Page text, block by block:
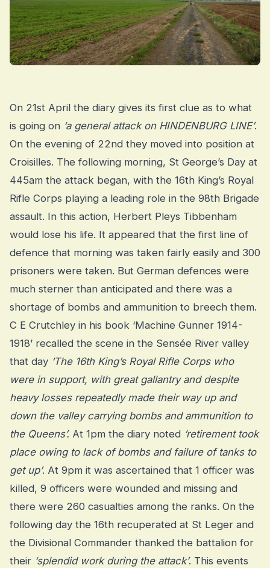
On 21st April the diary gives its first clue as to what
is going on ‘a general attack on HINDENBURG LINE’.
On the evening of 22nd they moved into position at
Croisilles. The following morning, St George’s Day at
445am the attack began, with the 16th King’s Royal
Rifle Corps playing a leading role in the 98th Brigade
assault. In this action, Herbert Pleys Tibbenham
would lose his life. It appeared that the first line of
defence that morning was taken fairly easily and 300
prisoners were taken. But German defences were
much sterner than anticipated and there was a
shortage of bombs and ammunition to breech them.
C E Crutchley in his book ‘Machine Gunner 1914-
1918’ recalled the scene in the Sensée River valley
that day ‘The 16th King’s Royal Rifle Corps who
were in support, with great gallantry and despite
heavy losses repeatedly made their way up and
down the valley carrying bombs and ammunition to
the Queens’. At 1pm the diary noted ‘retirement took
place owing to lack of bombs and failure of tanks to
get up’. At 9pm it was ascertained that 1 officer was
killed, 9 officers were wounded and missing and
there were 260 casualties among the ranks. On the
following day the 16th recuperated at St Leger and
the Divisional Commander thanked the battalion for
their ‘splendid work during the attack’. This events